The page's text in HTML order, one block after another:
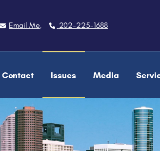
Email Me, 202-225-1688
Contact Issues Media